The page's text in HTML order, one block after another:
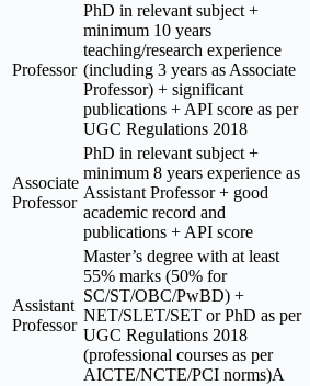
Professor
PhD in relevant subject +
minimum 10 years
teaching/research experience
(including 3 years as Associate
Professor) + significant
publications + API score as per
UGC Regulations 2018
Associate
Professor
PhD in relevant subject +
minimum 8 years experience as
Assistant Professor + good
academic record and
publications + API score
Assistant
Professor
Master’s degree with at least
55% marks (50% for
SC/ST/OBC/PwBD) +
NET/SLET/SET or PhD as per
UGC Regulations 2018
(professional courses as per
AICTE/NCTE/PCI norms)A